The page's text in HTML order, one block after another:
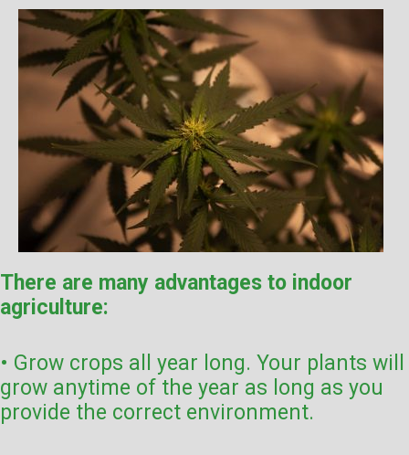
There are many advantages to indoor
agriculture:
• Grow crops all year long. Your plants will
grow anytime of the year as long as you
provide the correct environment.